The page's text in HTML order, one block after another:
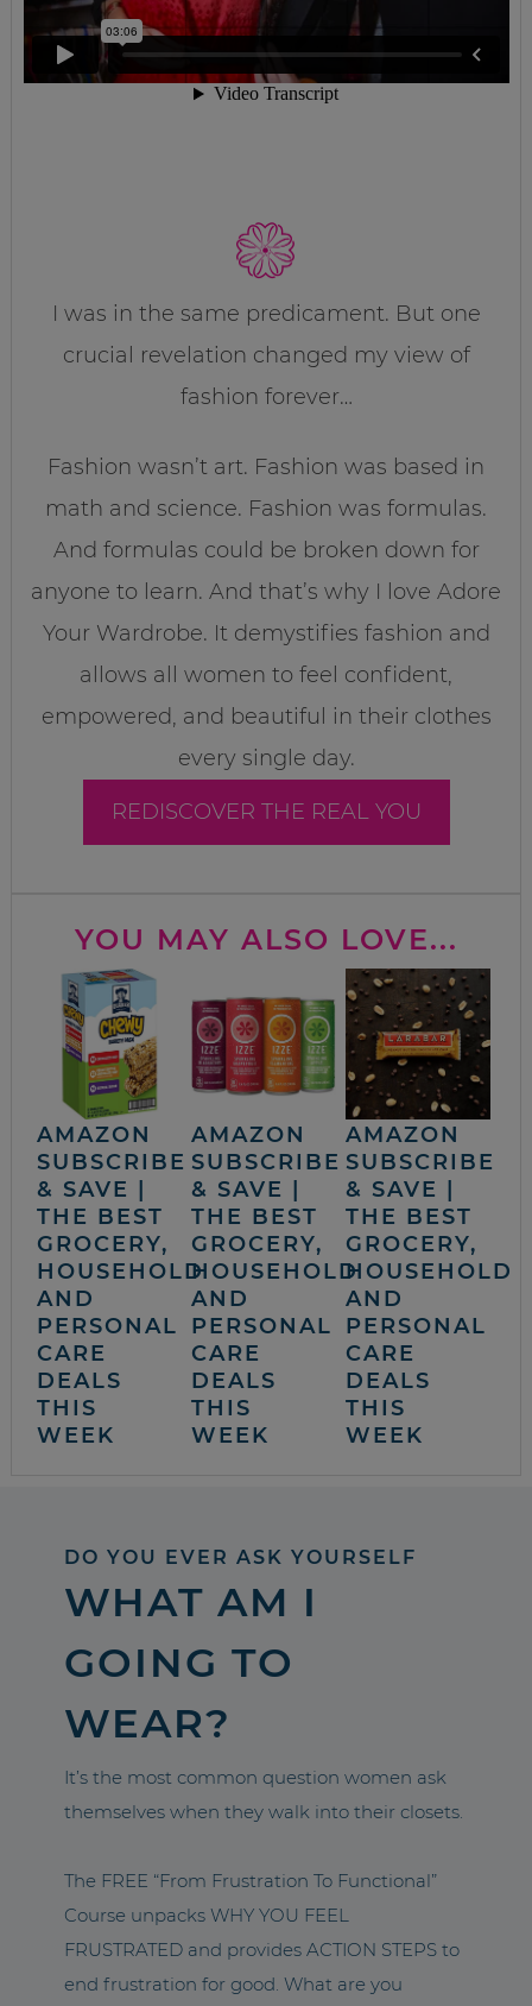
I was in the same predicament. But one
crucial revelation changed my view of
fashion forever…
Fashion wasn’t art. Fashion was based in
math and science. Fashion was formulas.
And formulas could be broken down for
anyone to learn. And that’s why I love Adore
Your Wardrobe. It demystifies fashion and
allows all women to feel confident,
empowered, and beautiful in their clothes
every single day.
REDISCOVER THE REAL YOU
YOU MAY ALSO LOVE...
AMAZON
SUBSCRIBE
& SAVE |
THE BEST
GROCERY,
HOUSEHOLD
AND
PERSONAL
CARE
DEALS
THIS
WEEK
AMAZON
SUBSCRIBE
& SAVE |
THE BEST
GROCERY,
HOUSEHOLD
AND
PERSONAL
CARE
DEALS
THIS
WEEK
AMAZON
SUBSCRIBE
& SAVE |
THE BEST
GROCERY,
HOUSEHOLD
AND
PERSONAL
CARE
DEALS
THIS
WEEK
DO YOU EVER ASK YOURSELF
WHAT AM I
GOING TO
WEAR?
It’s the most common question women ask
themselves when they walk into their closets.
The FREE “From Frustration To Functional”
Course unpacks WHY YOU FEEL
FRUSTRATED and provides ACTION STEPS to
end frustration for good. What are you